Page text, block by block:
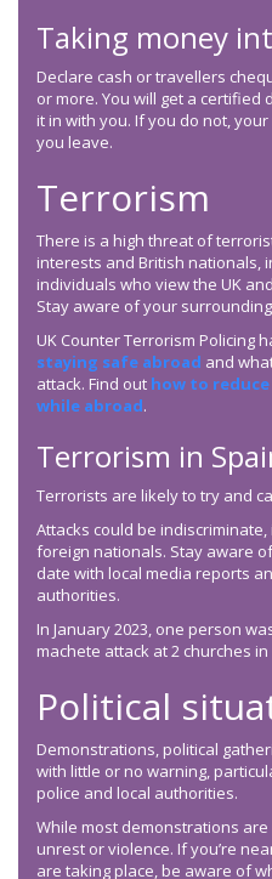
Taking money
Declare cash or travellers
or more. You will get a
it in with you. If you do not,
you leave.
Terrorism
There is a high threat of
interests and British nationals,
individuals who view the UK
Stay aware of your
UK Counter Terrorism Policing
staying safe abroad and
attack. Find out how to
while abroad.
Terrorism in
Terrorists are likely to try and
Attacks could be
foreign nationals. Stay aware
date with local media reports
authorities.
In January 2023, one person
machete attack at 2 churches in
Political
Demonstrations, political
with little or no warning,
police and local authorities.
While most demonstrations
unrest or violence. If you’re
are taking place, be aware of